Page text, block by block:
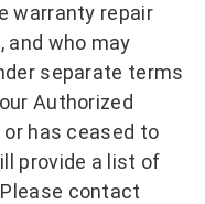
warranty repair
and who may
separate terms
Authorized
has ceased to
provide a list of
contact